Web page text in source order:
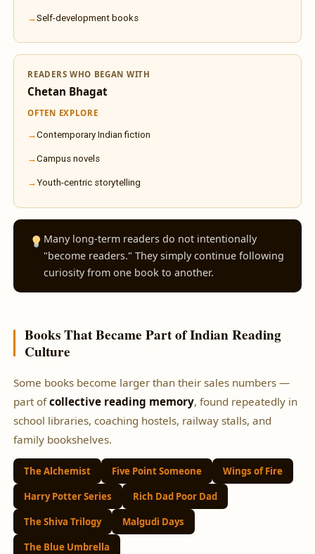
Self-development books
READERS WHO BEGAN WITH
Chetan Bhagat
OFTEN EXPLORE
Contemporary Indian fiction
Campus novels
Youth-centric storytelling
Many long-term readers do not intentionally
"become readers." They simply continue following
curiosity from one book to another.
Books That Became Part of Indian Reading
Culture
Some books become larger than their sales numbers —
part ofcollective reading memory, found repeatedly in
school libraries, coaching hostels, railway stalls, and
family bookshelves.
The Alchemist Five Point Someone
Wings of Fire
Harry Potter Series
Rich Dad Poor Dad
The Shiva Trilogy
Malgudi Days
The Blue Umbrella